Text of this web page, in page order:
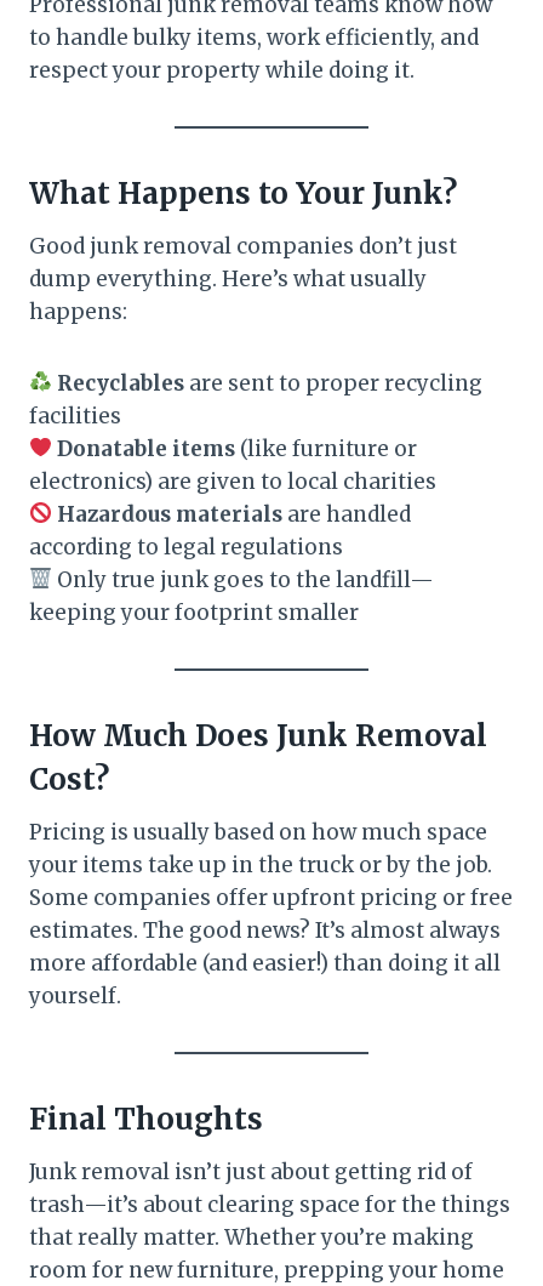
to handle bulky items, work efficiently, and
respect your property while doing it.
What Happens to Your Junk?
Good junk removal companies don’t just
dump everything. Here’s what usually
happens:
Recyclables are sent to proper recycling
facilities
Donatable items (like furniture or
electronics) are given to local charities
Hazardous materials are handled
according to legal regulations
Only true junk goes to the landfill—
keeping your footprint smaller
How Much Does Junk Removal
Cost?
Pricing is usually based on how much space
your items take up in the truck or by the job.
Some companies offer upfront pricing or free
estimates. The good news? It’s almost always
more affordable (and easier!) than doing it all
yourself.
Final Thoughts
Junk removal isn’t just about getting rid of
trash—it’s about clearing space for the things
that really matter. Whether you’re making
room for new furniture, prepping your home